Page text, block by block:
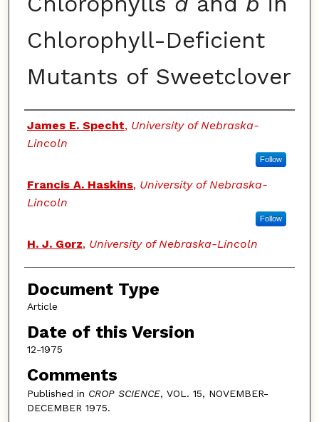
Chlorophyll-Deficient
Mutants of Sweetclover
Authors
James E. Specht, University of Nebraska-
Lincoln
Follow
Francis A. Haskins, University of Nebraska-
Lincoln
Follow
H. J. Gorz, University of Nebraska-Lincoln
Document Type
Article
Date of this Version
12-1975
Comments
Published in CROP SCIENCE, VOL. 15, NOVEMBER-
DECEMBER 1975.